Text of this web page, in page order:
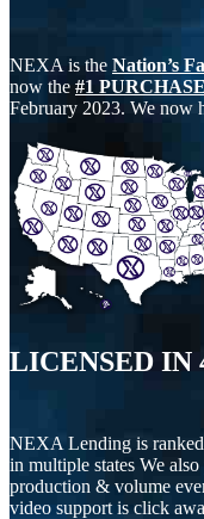
NEXA is the Nation’s
now the #1
February 2023. We now
LICENSED IN
NEXA Lending is
in multiple states We
production & volume
video support is click